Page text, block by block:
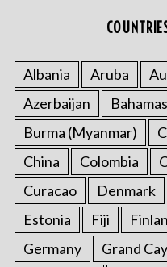
Albania Aruba
Azerbaijan
Bahamas
Burma (Myanmar)
China
Colombia
Curacao
Denmark
Estonia
Fiji
Germany
Grand
r
c
h
o
: